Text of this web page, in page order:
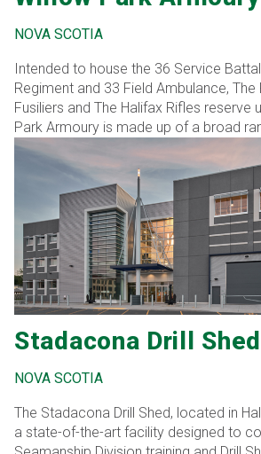
NOVA SCOTIA
Intended to house the 36 Service
Regiment and 33 Field Ambulance, The
Fusiliers and The Halifax Rifles reserve
Park Armoury is made up of a broad
including a drill hall, classrooms, offices,
maintenance bays, training simulators,
weapons storage, and associated
Stadacona Drill Shed
NOVA SCOTIA
The Stadacona Drill Shed, located in
a state-of-the-art facility designed to